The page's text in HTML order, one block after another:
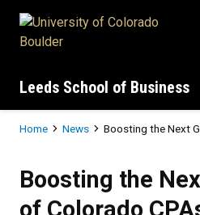
Leeds School of Business
Breadcrumb
Home News Boosting the Next
Boosting the
of Colorado